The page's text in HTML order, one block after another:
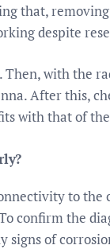
that,
despite
with the
After this,
with that of
to the
confirm the
signs of